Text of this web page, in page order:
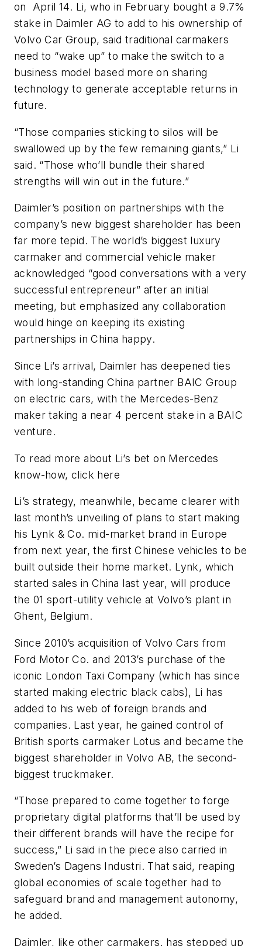
on April 14. Li, who in February bought a 9.7%
stake in Daimler AG to add to his ownership of
Volvo Car Group, said traditional carmakers
need to “wake up” to make the switch to a
business model based more on sharing
technology to generate acceptable returns in
future.
“Those companies sticking to silos will be
swallowed up by the few remaining giants,” Li
said. “Those who’ll bundle their shared
strengths will win out in the future.”
Daimler’s position on partnerships with the
company’s new biggest shareholder has been
far more tepid. The world’s biggest luxury
carmaker and commercial vehicle maker
acknowledged “good conversations with a very
successful entrepreneur” after an initial
meeting, but emphasized any collaboration
would hinge on keeping its existing
partnerships in China happy.
Since Li’s arrival, Daimler has deepened ties
with long-standing China partner BAIC Group
on electric cars, with the Mercedes-Benz
maker taking a near 4 percent stake in a BAIC
venture.
To read more about Li’s bet on Mercedes
know-how, click here
Li’s strategy, meanwhile, became clearer with
last month’s unveiling of plans to start making
his Lynk & Co. mid-market brand in Europe
from next year, the first Chinese vehicles to be
built outside their home market. Lynk, which
started sales in China last year, will produce
the 01 sport-utility vehicle at Volvo’s plant in
Ghent, Belgium.
Since 2010’s acquisition of Volvo Cars from
Ford Motor Co. and 2013’s purchase of the
iconic London Taxi Company (which has since
started making electric black cabs), Li has
added to his web of foreign brands and
companies. Last year, he gained control of
British sports carmaker Lotus and became the
biggest shareholder in Volvo AB, the second-
biggest truckmaker.
“Those prepared to come together to forge
proprietary digital platforms that’ll be used by
their different brands will have the recipe for
success,” Li said in the piece also carried in
Sweden’s Dagens Industri. That said, reaping
global economies of scale together had to
safeguard brand and management autonomy,
he added.
Daimler, like other carmakers, has stepped up